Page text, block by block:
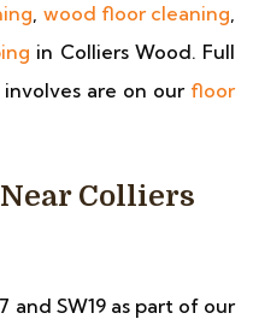
, wood floor cleaning,
in Colliers Wood. Full
are on our floor
Colliers
and SW19 as part of our